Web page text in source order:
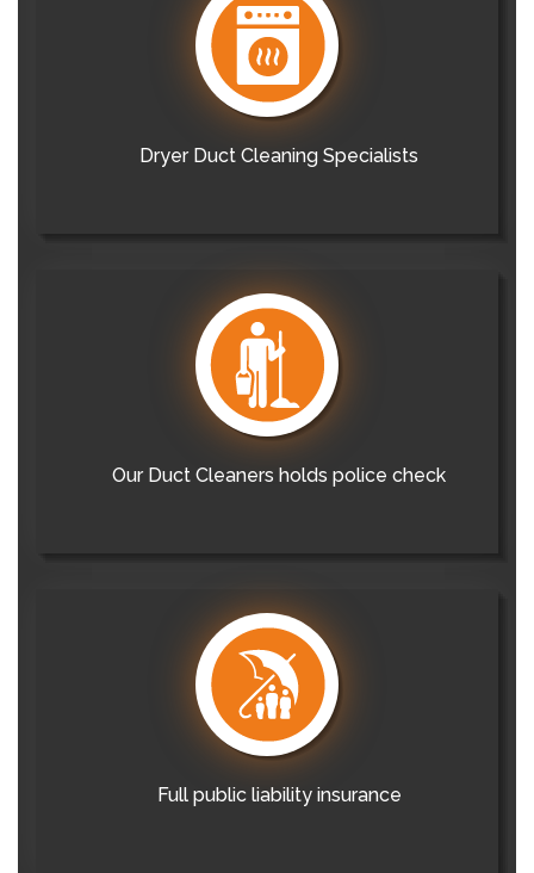
Dryer Duct Cleaning Specialists
Our Duct Cleaners holds police check
Full public liability insurance